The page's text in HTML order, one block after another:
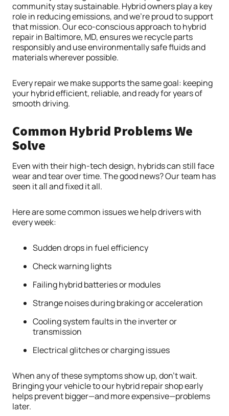
community stay sustainable. Hybrid owners play a key
role in reducing emissions, and we’re proud to support
that mission. Our eco-conscious approach to hybrid
repair in Baltimore, MD, ensures we recycle parts
responsibly and use environmentally safe fluids and
materials wherever possible.
Every repair we make supports the same goal: keeping
your hybrid efficient, reliable, and ready for years of
smooth driving.
Common Hybrid Problems We
Solve
Even with their high-tech design, hybrids can still face
wear and tear over time. The good news? Our team has
seen it all and fixed it all.
Here are some common issues we help drivers with
every week:
Sudden drops in fuel efficiency
Check warning lights
Failing hybrid batteries or modules
Strange noises during braking or acceleration
Cooling system faults in the inverter or
transmission
Electrical glitches or charging issues
When any of these symptoms show up, don’t wait.
Bringing your vehicle to our hybrid repair shop early
helps prevent bigger—and more expensive—problems
later.